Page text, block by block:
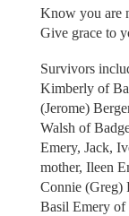
Know you are
Give grace to
Survivors
Kimberly of
(Jerome)
Walsh of
Emery, Jack,
mother, Ileen
Connie (Greg)
Basil Emery